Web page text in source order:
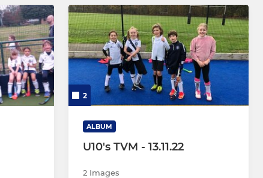
2
ALBUM
U10's TVM - 13.11.22
2 Images